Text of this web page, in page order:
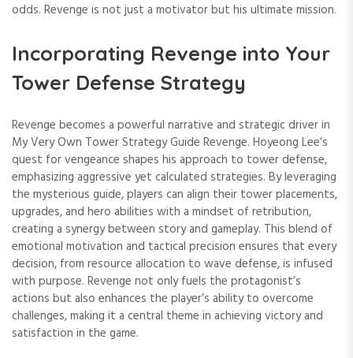
odds. Revenge is not just a motivator but his ultimate mission.
Incorporating Revenge into Your
Tower Defense Strategy
Revenge becomes a powerful narrative and strategic driver in
My Very Own Tower Strategy Guide Revenge. Hoyeong Lee’s
quest for vengeance shapes his approach to tower defense,
emphasizing aggressive yet calculated strategies. By leveraging
the mysterious guide, players can align their tower placements,
upgrades, and hero abilities with a mindset of retribution,
creating a synergy between story and gameplay. This blend of
emotional motivation and tactical precision ensures that every
decision, from resource allocation to wave defense, is infused
with purpose. Revenge not only fuels the protagonist’s
actions but also enhances the player’s ability to overcome
challenges, making it a central theme in achieving victory and
satisfaction in the game.